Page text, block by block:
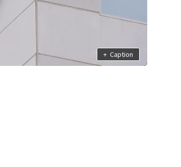
+ Caption